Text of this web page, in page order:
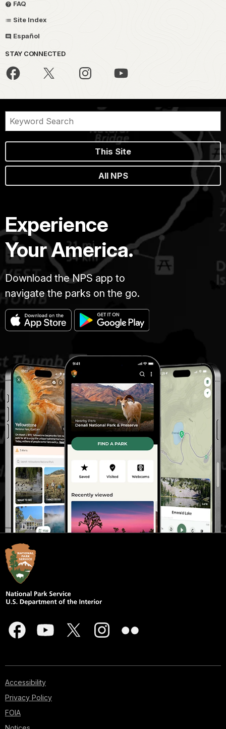
FAQ
Site Index
Español
STAY CONNECTED
This Site
All NPS
Experience
Your America.
Download the NPS app to
navigate the parks on the go.
Accessibility
Privacy Policy
FOIA